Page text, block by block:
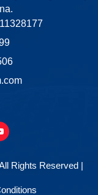
Rights Reserved |